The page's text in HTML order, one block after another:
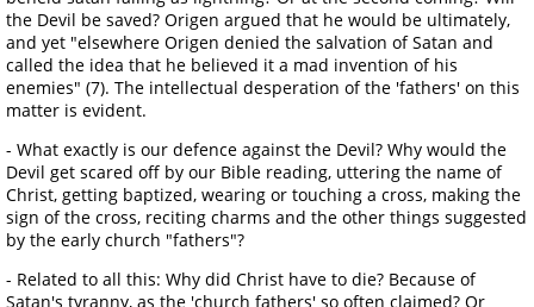
the Devil be saved? Origen argued that he would be ultimately,
and yet "elsewhere Origen denied the salvation of Satan and
called the idea that he believed it a mad invention of his
enemies" (7). The intellectual desperation of the 'fathers' on this
matter is evident.
- What exactly is our defence against the Devil? Why would the
Devil get scared off by our Bible reading, uttering the name of
Christ, getting baptized, wearing or touching a cross, making the
sign of the cross, reciting charms and the other things suggested
by the early church "fathers"?
- Related to all this: Why did Christ have to die? Because of
Satan's tyranny, as the 'church fathers' so often claimed? Or